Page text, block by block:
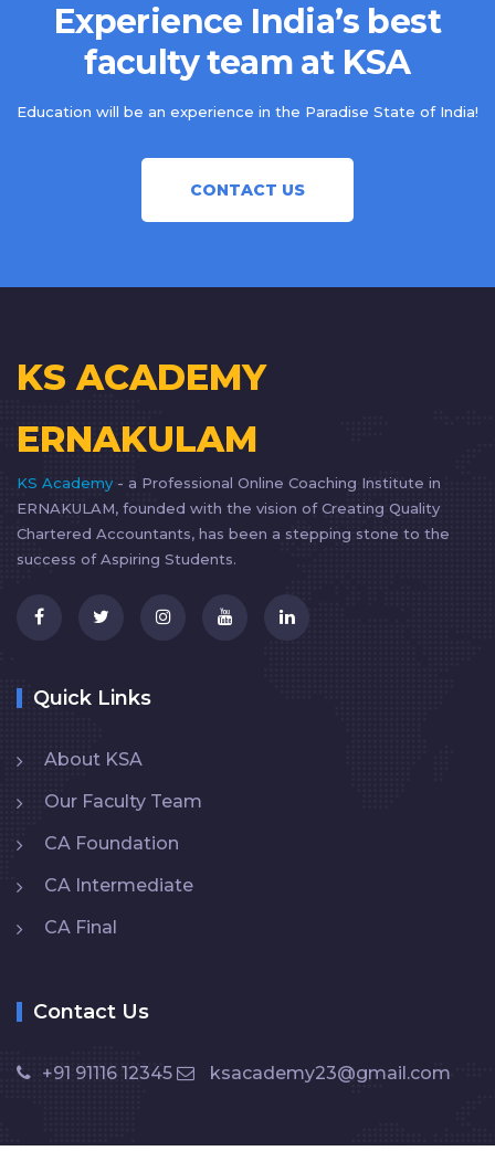
Experience India’s best
faculty team at KSA
Education will be an experience in the Paradise State of India!
CONTACT US
KS ACADEMY
ERNAKULAM
KS Academy - a Professional Online Coaching Institute in
ERNAKULAM, founded with the vision of Creating Quality
Chartered Accountants, has been a stepping stone to the
success of Aspiring Students.
Quick Links
About KSA
Our Faculty Team
CA Foundation
CA Intermediate
CA Final
Contact Us
+91 91116 12345 ksacademy23@gmail.com